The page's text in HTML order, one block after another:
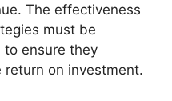
The effectiveness
must be
to ensure they
return on investment.